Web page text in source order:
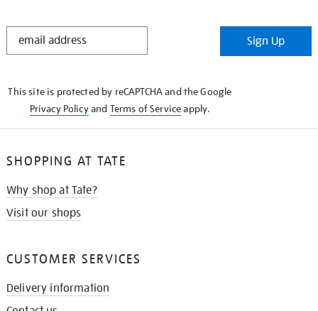
STAY
Sign Up
This site is protected by reCAPTCHA and the Google
Privacy Policyand Terms of Serviceapply.
SHOPPING AT TATE
Why shop at Tate?
Visit our shops
CUSTOMER SERVICES
Delivery information